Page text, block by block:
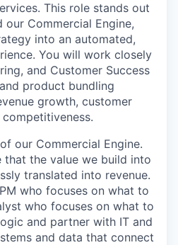
This role stands out
Commercial Engine,
into an automated,
You will work closely
and Customer Success
product bundling
growth, customer
our Commercial Engine.
that the value we build into
translated into revenue.
who focuses on what to
who focuses on what to
and partner with IT and
and data that connect